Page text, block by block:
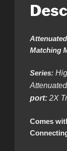
Matching
Series:
port: 2X
Comes